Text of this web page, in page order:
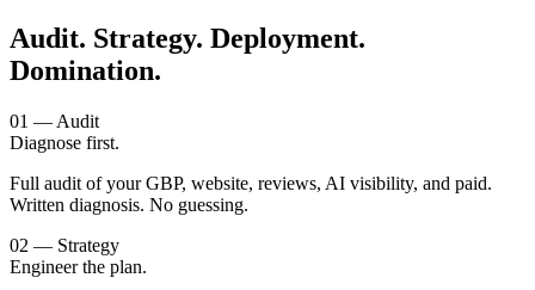
Audit. Strategy. Deployment.
Domination.
01 — Audit
Diagnose first.
Full audit of your GBP, website, reviews, AI visibility, and paid.
Written diagnosis. No guessing.
02 — Strategy
Engineer the plan.